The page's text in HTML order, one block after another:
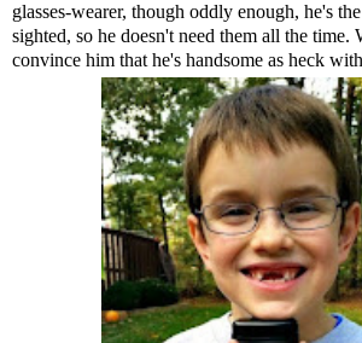
glasses-wearer, though oddly enough, he's
sighted, so he doesn't need them all the time.
convince him that he's handsome as heck